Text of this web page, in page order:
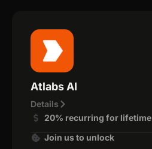
Atlabs AI
Details
20% recurring for lifetime
Join us to unlock